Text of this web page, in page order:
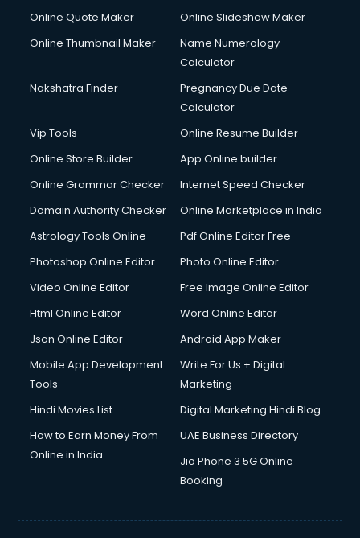
Online Quote Maker
Online Slideshow Maker
Online Thumbnail Maker
Name Numerology
Calculator
Nakshatra Finder
Pregnancy Due Date
Calculator
Vip Tools
Online Resume Builder
Online Store Builder
App Online builder
Online Grammar Checker
Internet Speed Checker
Domain Authority Checker
Online Marketplace in India
Astrology Tools Online
Pdf Online Editor Free
Photoshop Online Editor
Photo Online Editor
Video Online Editor
Free Image Online Editor
Html Online Editor
Word Online Editor
Json Online Editor
Android App Maker
Mobile App Development
Tools
Write For Us + Digital
Marketing
Hindi Movies List
Digital Marketing Hindi Blog
How to Earn Money From
Online in India
UAE Business Directory
Jio Phone 3 5G Online
Booking